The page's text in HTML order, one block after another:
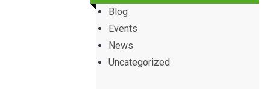
Blog
Events
News
Uncategorized